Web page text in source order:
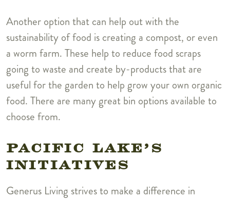
Another option that can help out with the
sustainability of food is creating a compost, or even
a worm farm. These help to reduce food scraps
going to waste and create by-products that are
useful for the garden to help grow your own organic
food. There are many great bin options available to
choose from.
PACIFIC LAKE’S
INITIATIVES
Generus Living strives to make a difference in